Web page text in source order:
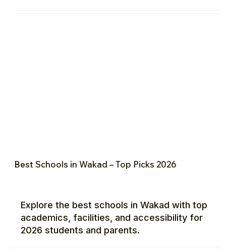
Best Schools in Wakad – Top Picks 2026
Explore the best schools in Wakad with top
academics, facilities, and accessibility for
2026 students and parents.